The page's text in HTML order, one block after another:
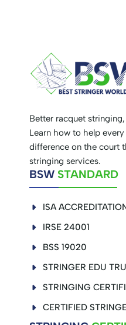
Better racquet
Learn how to help
difference on the court
stringing services.
BSW STANDARD
ISA
IRSE 24001
BSS 19020
STRINGER EDU
STRINGING
CERTIFIED